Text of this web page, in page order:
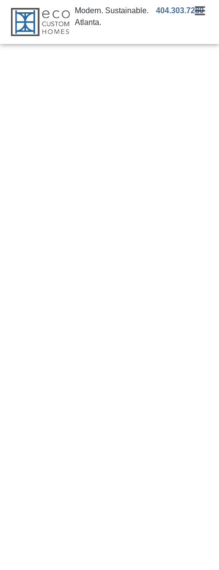
Modern. Sustainable.
Atlanta.
404.303.7280